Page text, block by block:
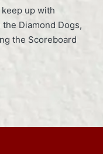
up with
Diamond Dogs,
the Scoreboard